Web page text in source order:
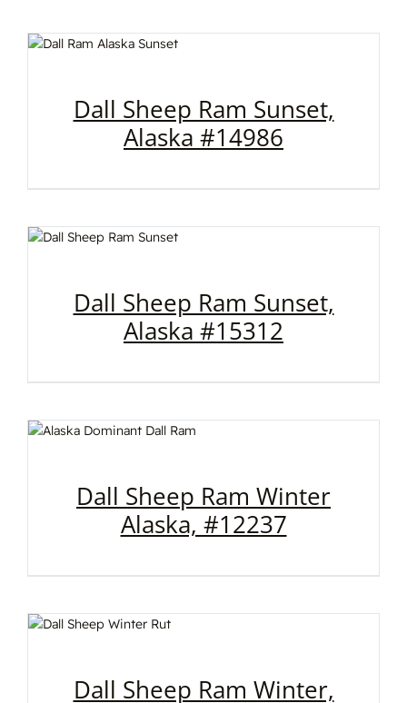
Dall Sheep Ram Sunset,
Alaska #14986
Dall Sheep Ram Sunset,
Alaska #15312
Dall Sheep Ram Winter
Alaska, #12237
Dall Sheep Ram Winter,